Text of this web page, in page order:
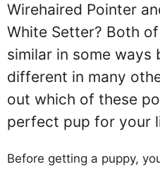
Wirehaired Pointer
White Setter? Both
similar in some ways
different in many
out which of these
perfect pup for your
Before getting a puppy,